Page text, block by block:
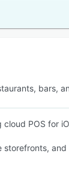
bars,
POS for